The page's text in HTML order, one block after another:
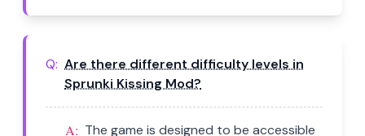
Q: Are there different difficulty levels in
Sprunki Kissing Mod?
A: The game is designed to be accessible